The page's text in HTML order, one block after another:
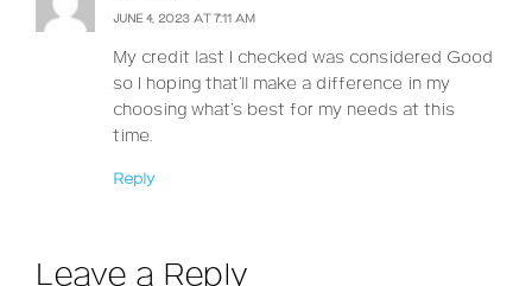
JUNE 4, 2023 AT 7:11 AM
My credit last I checked was considered Good
so I hoping that’ll make a difference in my
choosing what’s best for my needs at this
time.
Reply
Leave a Reply